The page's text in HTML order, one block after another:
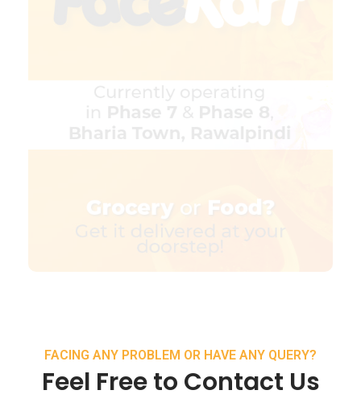
FACING ANY PROBLEM OR HAVE ANY QUERY?
Feel Free to Contact Us